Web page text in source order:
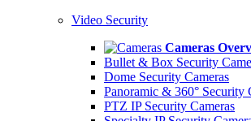
Video Security
Cameras
Bullet & Box Security
Dome Security Cameras
Panoramic & 360° Security
PTZ IP Security Cameras